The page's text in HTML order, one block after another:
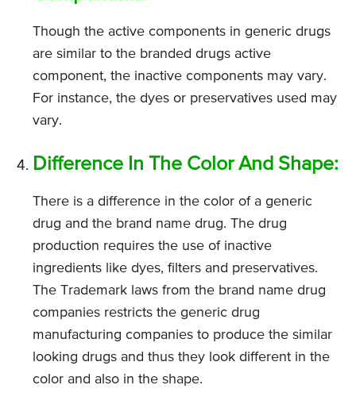
Though the active components in generic drugs
are similar to the branded drugs active
component, the inactive components may vary.
For instance, the dyes or preservatives used may
vary.
Difference In The Color And Shape:
There is a difference in the color of a generic
drug and the brand name drug. The drug
production requires the use of inactive
ingredients like dyes, filters and preservatives.
The Trademark laws from the brand name drug
companies restricts the generic drug
manufacturing companies to produce the similar
looking drugs and thus they look different in the
color and also in the shape.